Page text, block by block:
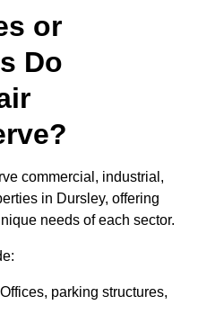
or
Do
commercial, industrial,
in Dursley, offering
needs of each sector.
Offices, parking structures,